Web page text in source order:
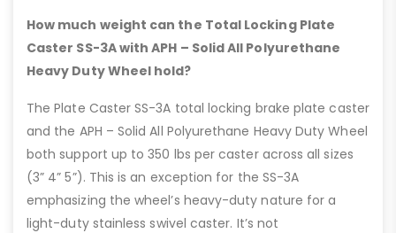
How much weight can the Total Locking Plate
Caster SS-3A with APH – Solid All Polyurethane
Heavy Duty Wheel hold?
The Plate Caster SS-3A total locking brake plate caster
and the APH – Solid All Polyurethane Heavy Duty Wheel
both support up to 350 lbs per caster across all sizes
(3” 4” 5”). This is an exception for the SS-3A
emphasizing the wheel’s heavy-duty nature for a
light-duty stainless swivel caster. It’s not